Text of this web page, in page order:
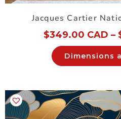
Jacques Cartier
$349.00 CAD –
Dimensions